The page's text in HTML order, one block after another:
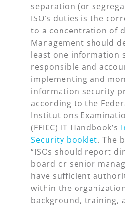
separation (or
ISO’s duties is the
to a concentration of
Management should
least one information
responsible and
implementing and
information security
according to the
Institutions
(FFIEC) IT Handbook’s
Security booklet. The
“ISOs should report
board or senior
have sufficient
within the
background, training,